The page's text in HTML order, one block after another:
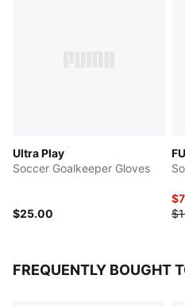
Ultra Play
Soccer Goalkeeper Gloves
$25.00
FREQUENTLY BOUGHT